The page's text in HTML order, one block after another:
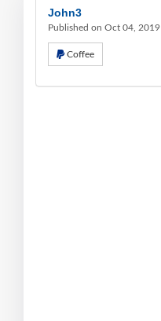
John3
Published on Oct 04, 2019
Coffee